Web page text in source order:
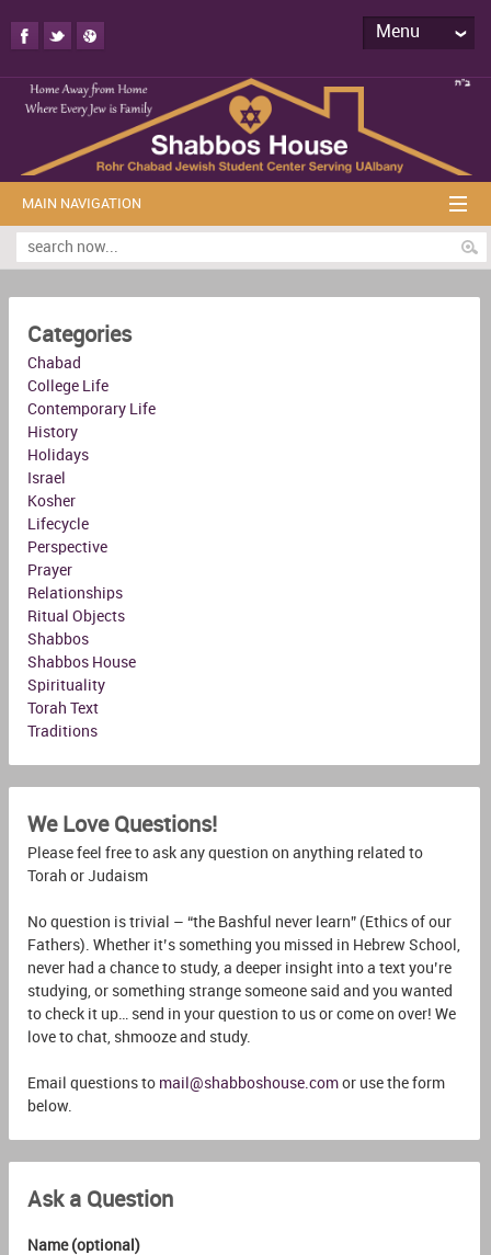
Menu
MAIN NAVIGATION
Categories
Chabad
College Life
Contemporary Life
History
Holidays
Israel
Kosher
Lifecycle
Perspective
Prayer
Relationships
Ritual Objects
Shabbos
Shabbos House
Spirituality
Torah Text
Traditions
We Love Questions!
Please feel free to ask any question on anything related to
Torah or Judaism
No question is trivial – “the Bashful never learn” (Ethics of our
Fathers). Whether it’s something you missed in Hebrew School,
never had a chance to study, a deeper insight into a text you’re
studying, or something strange someone said and you wanted
to check it up… send in your question to us or come on over! We
love to chat, shmooze and study.
Email questions to mail@shabboshouse.comor use the form
below.
Ask a Question
Name (optional)